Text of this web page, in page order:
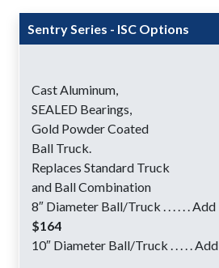
5" .188"
6"
6"
30'
Sentry Series - ISC Options
Cast Aluminum,
SEALED Bearings,
Gold Powder Coated
Ball Truck.
Replaces Standard Truck
and Ball Combination
8″ Diameter Ball/Truck . . . . . . Add
$164
10″ Diameter Ball/Truck . . . . . Add